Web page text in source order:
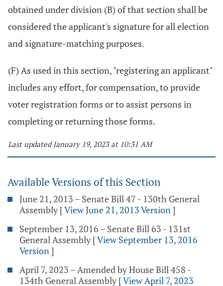
obtained under division (B) of that section shall be
considered the applicant's signature for all election
and signature-matching purposes.
(F) As used in this section, "registering an applicant"
includes any effort, for compensation, to provide
voter registration forms or to assist persons in
completing or returning those forms.
Last updated January 19, 2023 at 10:31 AM
Available Versions of this Section
June 21, 2013 – Senate Bill 47 - 130th General
Assembly [View June 21, 2013 Version]
September 13, 2016 – Senate Bill 63 - 131st
General Assembly [View September 13, 2016
Version]
April 7, 2023 – Amended by House Bill 458 -
134th General Assembly [View April 7, 2023